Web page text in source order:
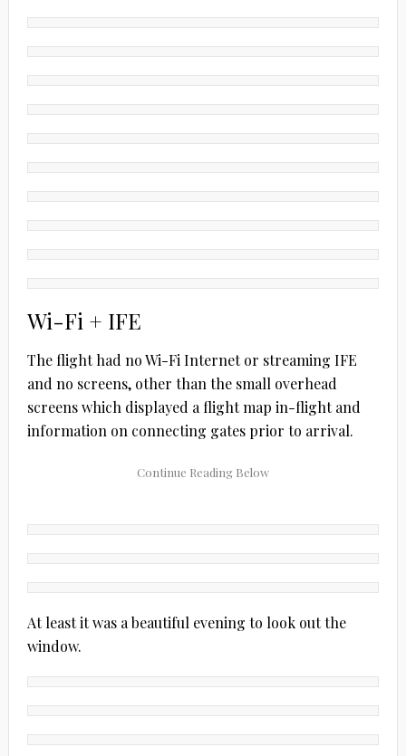
Wi-Fi + IFE
The flight had no Wi-Fi Internet or streaming IFE
and no screens, other than the small overhead
screens which displayed a flight map in-flight and
information on connecting gates prior to arrival.
At least it was a beautiful evening to look out the
window.